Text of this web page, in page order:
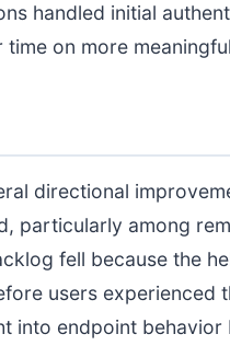
handled initial
on more
directional
particularly among
fell because the
users experienced
into endpoint behavior